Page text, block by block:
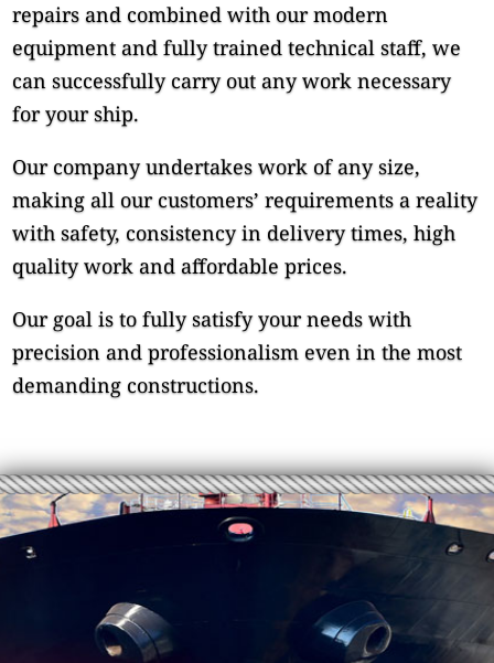
repairs and combined with our modern
equipment and fully trained technical staff, we
can successfully carry out any work necessary
for your ship.
Our company undertakes work of any size,
making all our customers’ requirements a reality
with safety, consistency in delivery times, high
quality work and affordable prices.
Our goal is to fully satisfy your needs with
precision and professionalism even in the most
demanding constructions.